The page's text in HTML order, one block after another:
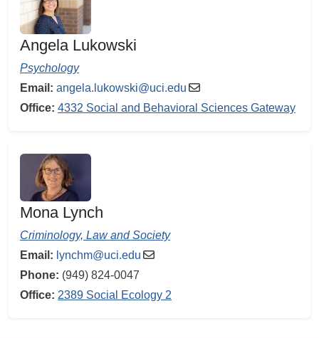
Angela Lukowski
Psychology
Email: angela.lukowski@uci.edu
Office: 4332 Social and Behavioral Sciences Gateway
Mona Lynch
Criminology, Law and Society
Email: lynchm@uci.edu
Phone: (949) 824-0047
Office: 2389 Social Ecology 2